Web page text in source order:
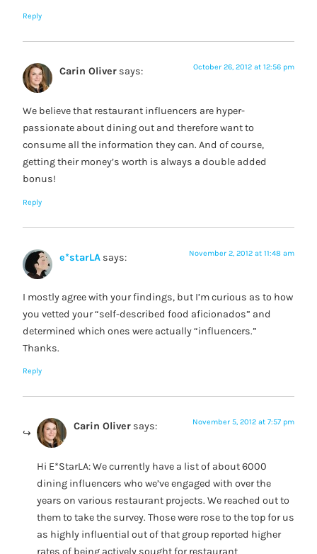
Reply
Carin Oliver says: October 26, 2012 at 12:56 pm
We believe that restaurant influencers are hyper-
passionate about dining out and therefore want to
consume all the information they can. And of course,
getting their money’s worth is always a double added
bonus!
Reply
e*starLA says: November 2, 2012 at 11:48 am
I mostly agree with your findings, but I’m curious as to how
you vetted your “self-described food aficionados” and
determined which ones were actually “influencers.”
Thanks.
Reply
Carin Oliver says: November 5, 2012 at 7:57 pm
Hi E*StarLA: We currently have a list of about 6000
dining influencers who we’ve engaged with over the
years on various restaurant projects. We reached out to
them to take the survey. Those were rose to the top for us
as highly influential out of that group reported higher
rates of being actively sought for restaurant